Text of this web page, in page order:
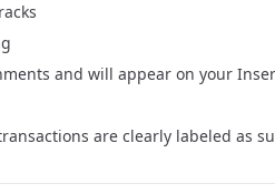
and will appear on your
are clearly labeled as